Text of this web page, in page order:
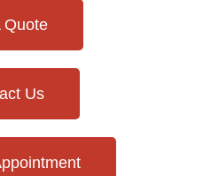
Quote
Us